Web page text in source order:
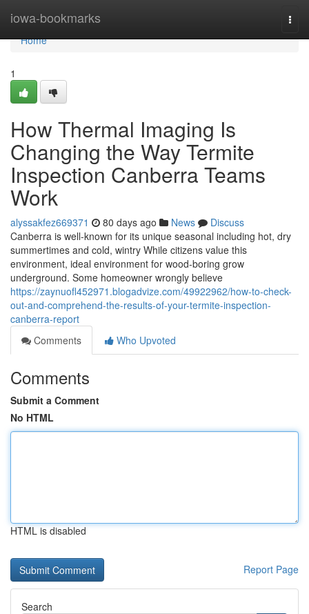
iowa-bookmarks
Home
Home
1
How Thermal Imaging Is
Changing the Way Termite
Inspection Canberra Teams
Work
alyssakfez669371 80 days ago News
Discuss
Canberra is well-known for its unique seasonal including hot, dry
summertimes and cold, wintry While citizens value this
environment, ideal environment for wood-boring grow
underground. Some homeowner wrongly believe
https://zaynuofl452971.blogadvize.com/49922962/how-to-check-
out-and-comprehend-the-results-of-your-termite-inspection-
canberra-report
Comments
Who Upvoted
Comments
Submit a Comment
No HTML
HTML is disabled
Report Page
Search